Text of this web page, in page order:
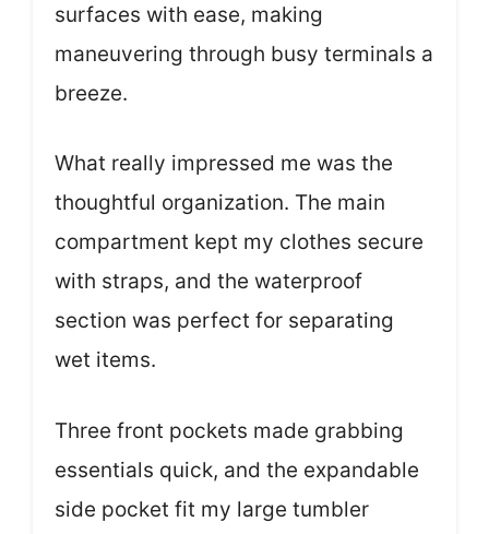
surfaces with ease, making
maneuvering through busy terminals a
breeze.
What really impressed me was the
thoughtful organization. The main
compartment kept my clothes secure
with straps, and the waterproof
section was perfect for separating
wet items.
Three front pockets made grabbing
essentials quick, and the expandable
side pocket fit my large tumbler